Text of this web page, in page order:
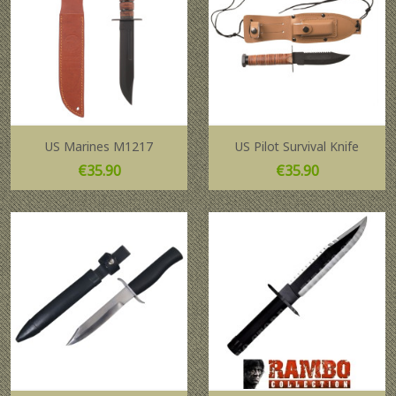
US Marines M1217
Price
€35.90
US Pilot Survival Knife
Price
€35.90